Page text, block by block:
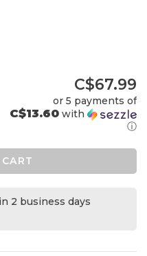
C$67.99
or 5 payments of
C$13.60 with
ⓘ
2 business days